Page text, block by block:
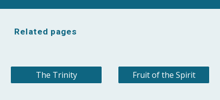
Related pages
The Trinity Fruit of the Spirit